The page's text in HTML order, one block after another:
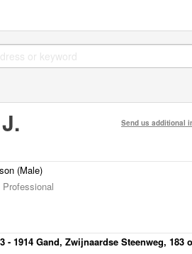
Send us additional
(Male)
Professional
- 1914 Gand, Zwijnaardse Steenweg, 183